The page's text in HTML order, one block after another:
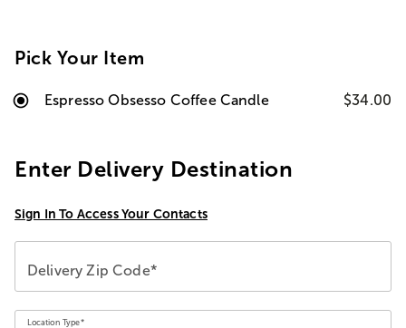
Pick Your Item
Espresso Obsesso Coffee Candle $34.00
Enter Delivery Destination
Sign In To Access Your Contacts
Delivery Zip Code*
Location Type*